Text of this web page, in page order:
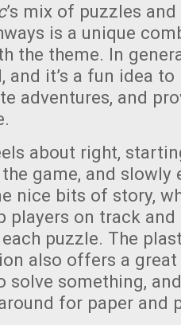
’s mix of puzzles
is a unique
the theme. In
and it’s a fun idea
adventures, and
about right,
game, and slowly
nice bits of story,
players on track
puzzle. The
also offers a
solve something,
for paper and